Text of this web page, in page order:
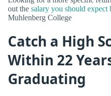
out the salary you should expect
Muhlenberg College
Catch a High
Within 22
Graduating